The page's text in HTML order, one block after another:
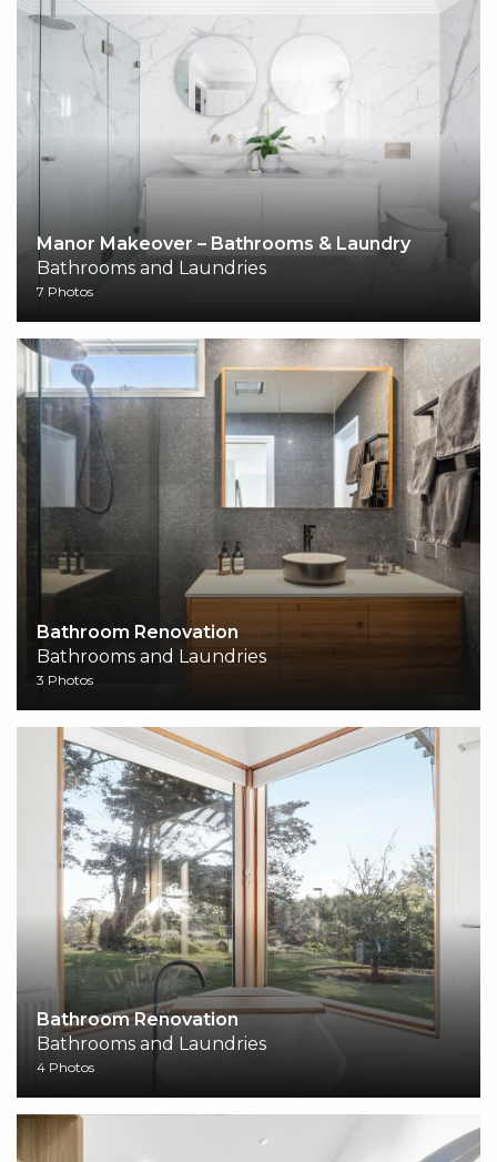
Manor Makeover – Bathrooms & Laundry
Bathrooms and Laundries
7 Photos
Bathroom Renovation
Bathrooms and Laundries
3 Photos
Bathroom Renovation
Bathrooms and Laundries
4 Photos